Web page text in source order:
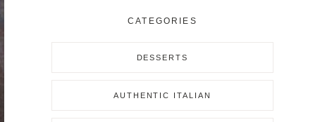
CATEGORIES
DESSERTS
AUTHENTIC ITALIAN